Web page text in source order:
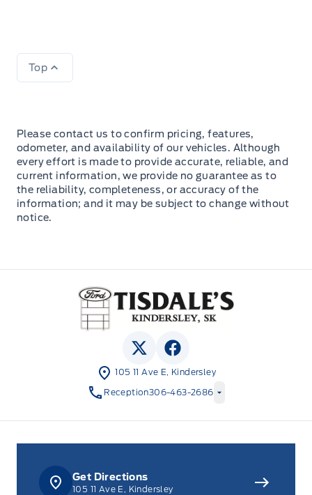
Top
Please contact us to confirm pricing, features,
odometer, and availability of our vehicles. Although
every effort is made to provide accurate, reliable, and
current information, we provide no guarantee as to
the reliability, completeness, or accuracy of the
information; and it may be subject to change without
notice.
Tisdale&#039;s Sales And Service
105 11 Ave E, Kindersley
Reception306-463-2686
View Twitter Page
View Facebook Page
Get Directions
105 11 Ave E, Kindersley